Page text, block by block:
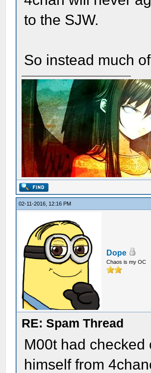
to the SJW.
So instead much
02-11-2016, 12:16 PM
Dope
Chaos is my OC
RE: Spam Thread
M00t had
himself from